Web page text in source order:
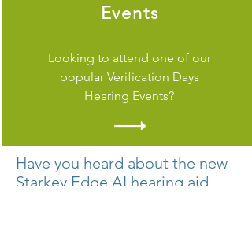
Events
Looking to attend one of our
popular Verification Days
Hearing Events?
Have you heard about the new
Starkey Edge AI hearing aid